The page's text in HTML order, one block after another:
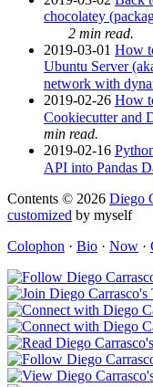
chocolatey
2 min read.
2019-03-01 How
Ubuntu Server
network with
2019-02-26 How
Cookiecutter and
min read.
2019-02-16
API into Pandas
Contents © 2026 Diego
customized by myself
Colophon · Bio · Now ·